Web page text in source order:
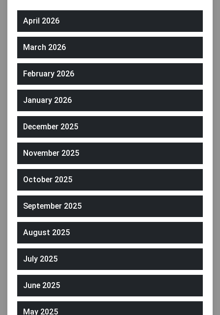
April 2026
March 2026
February 2026
January 2026
December 2025
November 2025
October 2025
September 2025
August 2025
July 2025
June 2025
May 2025